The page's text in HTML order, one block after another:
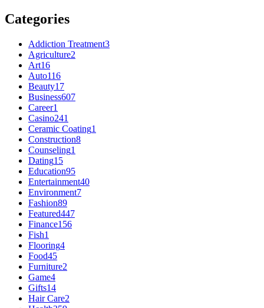
Categories
Addiction Treatment3
Agriculture2
Art16
Auto116
Beauty17
Business607
Career1
Casino241
Ceramic Coating1
Construction8
Counseling1
Dating15
Education95
Entertainment40
Environment7
Fashion89
Featured447
Finance156
Fish1
Flooring4
Food45
Furniture2
Game4
Gifts14
Hair Care2